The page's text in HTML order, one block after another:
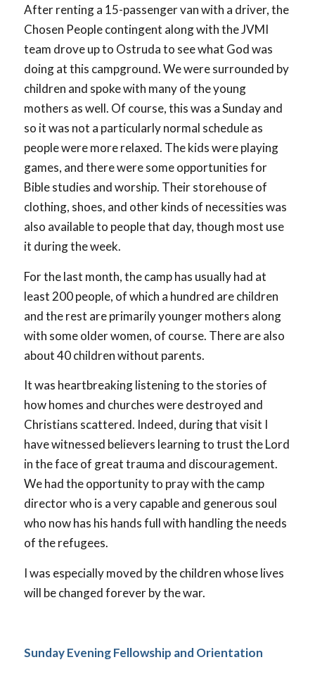
After renting a 15-passenger van with a driver, the
Chosen People contingent along with the JVMI
team drove up to Ostruda to see what God was
doing at this campground. We were surrounded by
children and spoke with many of the young
mothers as well. Of course, this was a Sunday and
so it was not a particularly normal schedule as
people were more relaxed. The kids were playing
games, and there were some opportunities for
Bible studies and worship. Their storehouse of
clothing, shoes, and other kinds of necessities was
also available to people that day, though most use
it during the week.
For the last month, the camp has usually had at
least 200 people, of which a hundred are children
and the rest are primarily younger mothers along
with some older women, of course. There are also
about 40 children without parents.
It was heartbreaking listening to the stories of
how homes and churches were destroyed and
Christians scattered. Indeed, during that visit I
have witnessed believers learning to trust the Lord
in the face of great trauma and discouragement.
We had the opportunity to pray with the camp
director who is a very capable and generous soul
who now has his hands full with handling the needs
of the refugees.
I was especially moved by the children whose lives
will be changed forever by the war.
Sunday Evening Fellowship and Orientation